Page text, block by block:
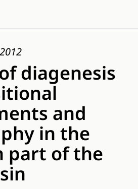
diagenesis
and
in the
part of the